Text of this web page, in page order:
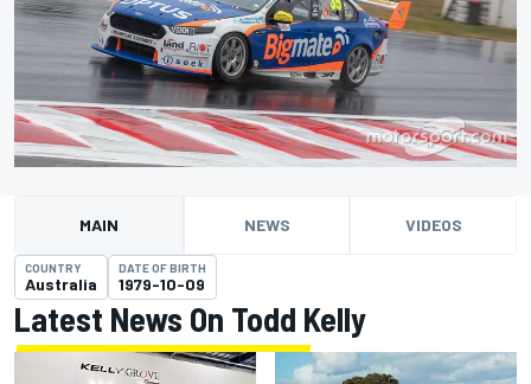
MAIN NEWS VIDEOS
COUNTRY
Australia
DATE OF BIRTH
1979-10-09
Latest News On Todd Kelly